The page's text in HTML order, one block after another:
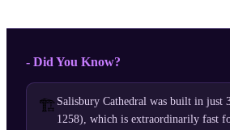
- Did You Know?
🏗️ Salisbury Cathedral was built in just
1258), which is extraordinarily fast